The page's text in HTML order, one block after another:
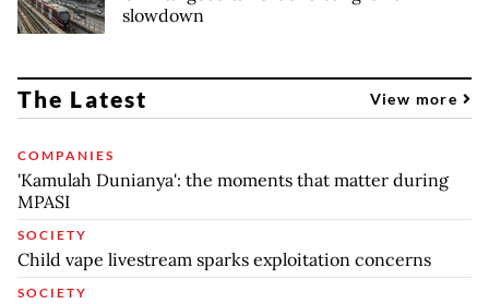
slowdown
The Latest View more
COMPANIES
'Kamulah Dunianya': the moments that matter during
MPASI
SOCIETY
Child vape livestream sparks exploitation concerns
SOCIETY